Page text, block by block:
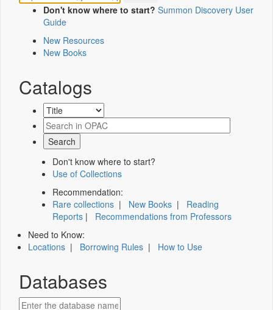
Don't know where to start? Summon Discovery User
Guide
New Resources
New Books
Catalogs
Don't know where to start?
Use of Collections
Recommendation:
Rare collections | New Books | Reading
Reports | Recommendations from Professors
Need to Know:
Locations | Borrowing Rules | How to Use
Databases